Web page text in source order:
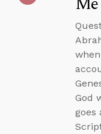
God
goes